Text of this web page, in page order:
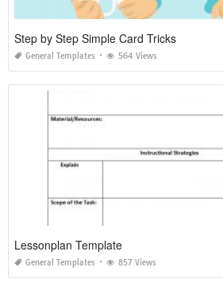
Step by Step Simple Card Tricks
General Templates 564 Views
Lessonplan Template
General Templates 857 Views